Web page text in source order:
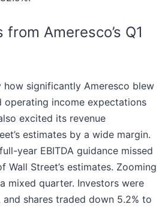
Ameresco’s Q1
how significantly Ameresco blew
operating income expectations
excited its revenue
estimates by a wide margin.
year EBITDA guidance missed
Wall Street’s estimates. Zooming
mixed quarter. Investors were
shares traded down 5.2% to